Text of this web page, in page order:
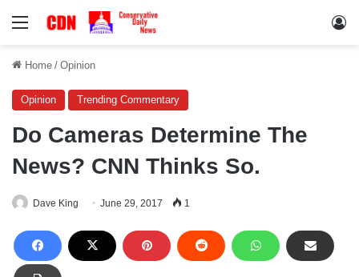
Menu
Home / Opinion
Opinion Trending Commentary
Do Cameras Determine The
News? CNN Thinks So.
Dave King June 29, 2017 1